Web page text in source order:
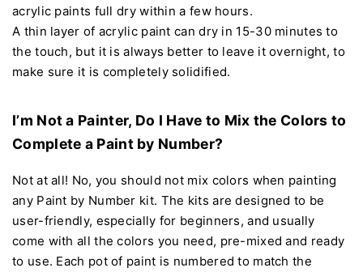
acrylic paints full dry within a few hours.
A thin layer of acrylic paint can dry in 15-30 minutes to
the touch, but it is always better to leave it overnight, to
make sure it is completely solidified.
I’m Not a Painter, Do I Have to Mix the Colors to
Complete a Paint by Number?
Not at all! No, you should not mix colors when painting
any Paint by Number kit. The kits are designed to be
user-friendly, especially for beginners, and usually
come with all the colors you need, pre-mixed and ready
to use. Each pot of paint is numbered to match the